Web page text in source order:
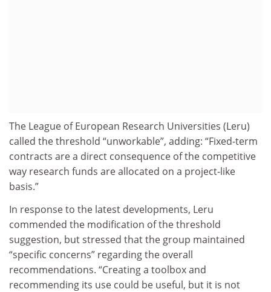
The League of European Research Universities (Leru)
called the threshold “unworkable”, adding: “Fixed-term
contracts are a direct consequence of the competitive
way research funds are allocated on a project-like
basis.”
In response to the latest developments, Leru
commended the modification of the threshold
suggestion, but stressed that the group maintained
“specific concerns” regarding the overall
recommendations. “Creating a toolbox and
recommending its use could be useful, but it is not